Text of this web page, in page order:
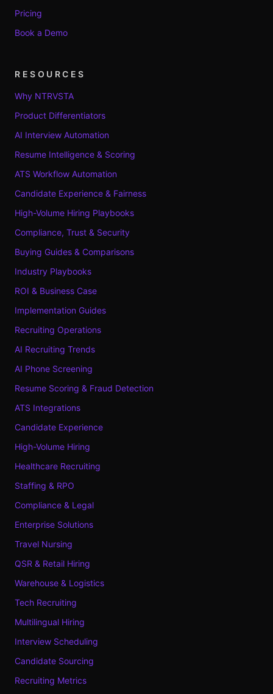
Pricing
Book a Demo
RESOURCES
Why NTRVSTA
Product Differentiators
AI Interview Automation
Resume Intelligence & Scoring
ATS Workflow Automation
Candidate Experience & Fairness
High-Volume Hiring Playbooks
Compliance, Trust & Security
Buying Guides & Comparisons
Industry Playbooks
ROI & Business Case
Implementation Guides
Recruiting Operations
AI Recruiting Trends
AI Phone Screening
Resume Scoring & Fraud Detection
ATS Integrations
Candidate Experience
High-Volume Hiring
Healthcare Recruiting
Staffing & RPO
Compliance & Legal
Enterprise Solutions
Travel Nursing
QSR & Retail Hiring
Warehouse & Logistics
Tech Recruiting
Multilingual Hiring
Interview Scheduling
Candidate Sourcing
Recruiting Metrics